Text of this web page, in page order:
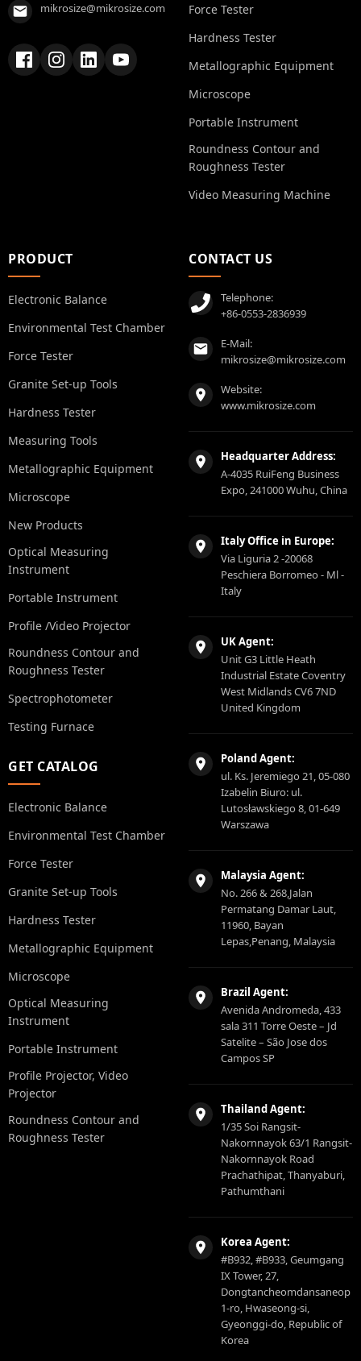
mikrosize@mikrosize.com
Force Tester
Hardness Tester
Metallographic Equipment
Microscope
Portable Instrument
Roundness Contour and
Roughness Tester
Video Measuring Machine
PRODUCT
Electronic Balance
Environmental Test Chamber
Force Tester
Granite Set-up Tools
Hardness Tester
Measuring Tools
Metallographic Equipment
Microscope
New Products
Optical Measuring
Instrument
Portable Instrument
Profile /Video Projector
Roundness Contour and
Roughness Tester
Spectrophotometer
Testing Furnace
GET CATALOG
Electronic Balance
Environmental Test Chamber
Force Tester
Granite Set-up Tools
Hardness Tester
Metallographic Equipment
Microscope
Optical Measuring
Instrument
Portable Instrument
Profile Projector, Video
Projector
Roundness Contour and
Roughness Tester
CONTACT US
Telephone:
+86-0553-2836939
E-Mail:
mikrosize@mikrosize.com
Website:
www.mikrosize.com
Headquarter Address:
A-4035 RuiFeng Business
Expo, 241000 Wuhu, China
Italy Office in Europe:
Via Liguria 2 -20068
Peschiera Borromeo - Ml -
Italy
UK Agent:
Unit G3 Little Heath
Industrial Estate Coventry
West Midlands CV6 7ND
United Kingdom
Poland Agent:
ul. Ks. Jeremiego 21, 05-080
Izabelin Biuro: ul.
Lutosławskiego 8, 01-649
Warszawa
Malaysia Agent:
No. 266 & 268,Jalan
Permatang Damar Laut,
11960, Bayan
Lepas,Penang, Malaysia
Brazil Agent:
Avenida Andromeda, 433
sala 311 Torre Oeste – Jd
Satelite – São Jose dos
Campos SP
Thailand Agent:
1/35 Soi Rangsit-
Nakornnayok 63/1 Rangsit-
Nakornnayok Road
Prachathipat, Thanyaburi,
Pathumthani
Korea Agent:
#B932, #B933, Geumgang
IX Tower, 27,
Dongtancheomdansaneop
1-ro, Hwaseong-si,
Gyeonggi-do, Republic of
Korea